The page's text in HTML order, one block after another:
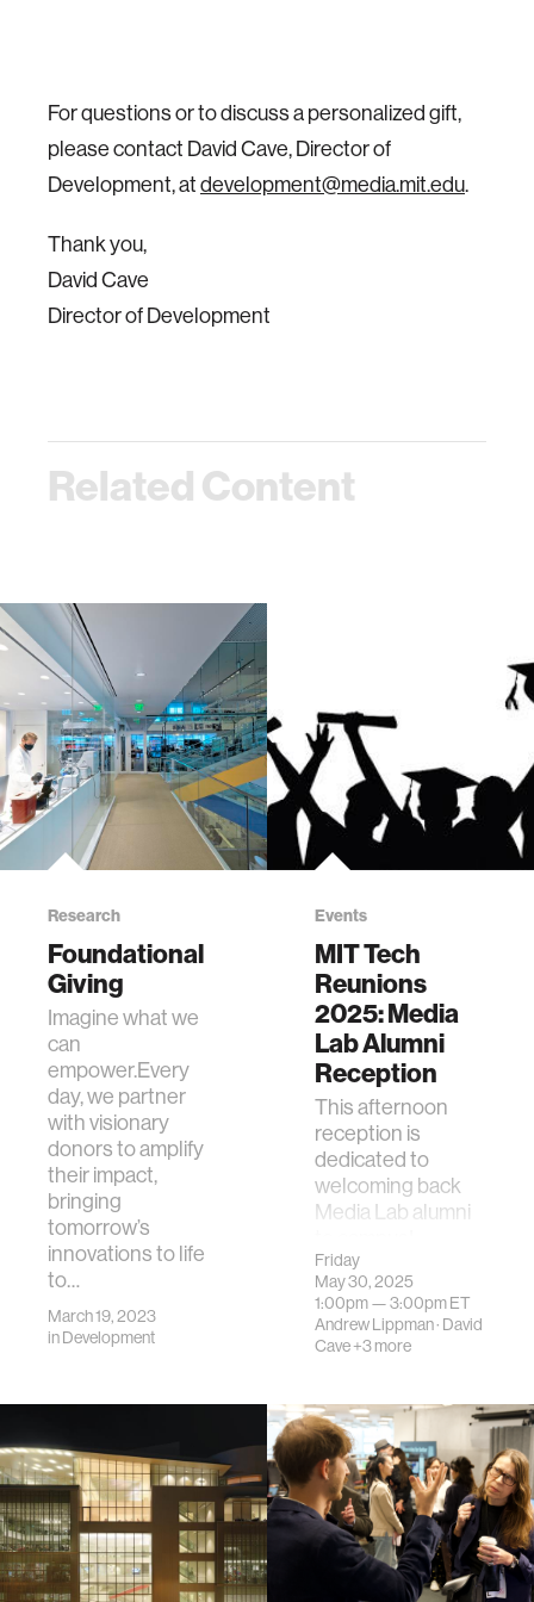
For questions or to discuss a personalized gift,
please contact David Cave, Director of
Development, at development@media.mit.edu.
Thank you,
David Cave
Director of Development
Related Content
Research
Foundational
Giving
Imagine what we
can
empower.Every
day, we partner
with visionary
donors to amplify
their impact,
bringing
tomorrow’s
innovations to life
to…
March 19, 2023
inDevelopment
Events
MIT Tech
Reunions
2025: Media
Lab Alumni
Reception
This afternoon
reception is
dedicated to
welcoming back
Media Lab alumni
Friday
May 30, 2025
1:00pm —3:00pmET
Andrew Lippman· David
Cave+3 more